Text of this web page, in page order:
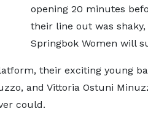
opening 20 minutes
their line out was
Springbok Women will
their exciting young
and Vittoria Ostuni
could.